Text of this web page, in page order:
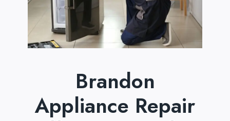
Brandon
Appliance Repair